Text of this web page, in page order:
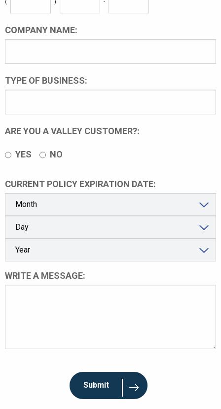
( ) -
COMPANY NAME:
TYPE OF BUSINESS:
ARE YOU A VALLEY CUSTOMER?:
YES NO
CURRENT POLICY EXPIRATION DATE:
WRITE A MESSAGE: